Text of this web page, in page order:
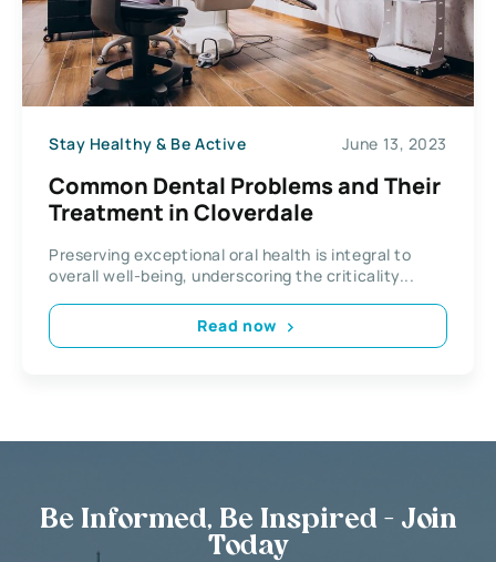
Stay Healthy & Be Active June 13, 2023
Common Dental Problems and Their
Treatment in Cloverdale
Preserving exceptional oral health is integral to
overall well-being, underscoring the criticality...
Read now
Be Informed, Be Inspired - Join
Today